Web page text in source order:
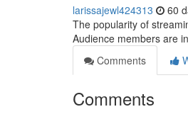
larissajewl424313 60
The popularity of
Audience members are
Comments
Comments